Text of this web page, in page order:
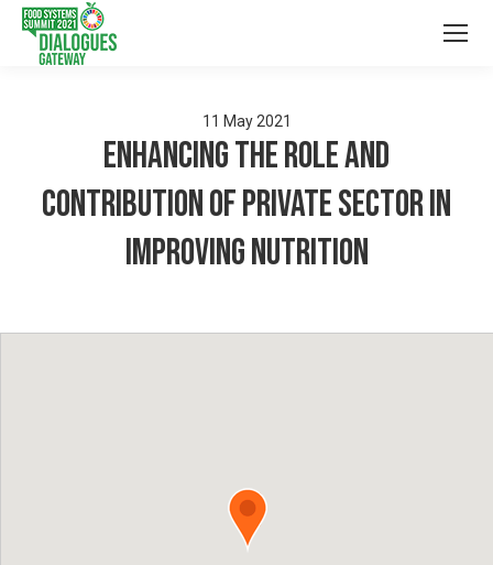
11 May 2021
Enhancing the role and
contribution of Private Sector in
Improving Nutrition